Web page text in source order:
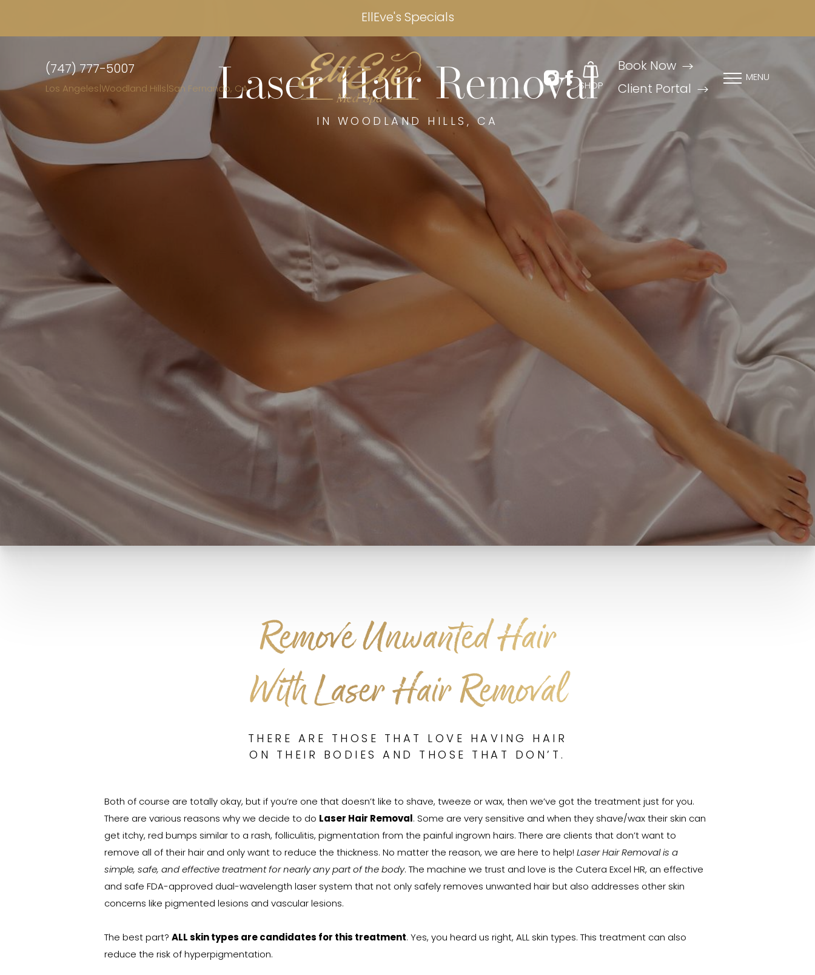
EllEve's Specials
(747) 777-5007
Los Angeles Woodland Hills San Fernando, CA SHOP
Book Now
Client Portal
MENU
Laser Hair Removal
IN WOODLAND HILLS, CA
Remove Unwanted Hair
With Laser Hair Removal
THERE ARE THOSE THAT LOVE HAVING HAIR
ON THEIR BODIES AND THOSE THAT DON’T.
Both of course are totally okay, but if you’re one that doesn’t like to shave, tweeze or wax, then we’ve got the treatment just for you.
There are various reasons why we decide to do Laser Hair Removal. Some are very sensitive and when they shave/wax their skin can
get itchy, red bumps similar to a rash, folliculitis, pigmentation from the painful ingrown hairs. There are clients that don’t want to
remove all of their hair and only want to reduce the thickness. No matter the reason, we are here to help! Laser Hair Removal is a
simple, safe, and effective treatment for nearly any part of the body. The machine we trust and love is the Cutera Excel HR, an effective
and safe FDA-approved dual-wavelength laser system that not only safely removes unwanted hair but also addresses other skin
concerns like pigmented lesions and vascular lesions.
The best part? ALL skin types are candidates for this treatment. Yes, you heard us right, ALL skin types. This treatment can also
reduce the risk of hyperpigmentation.